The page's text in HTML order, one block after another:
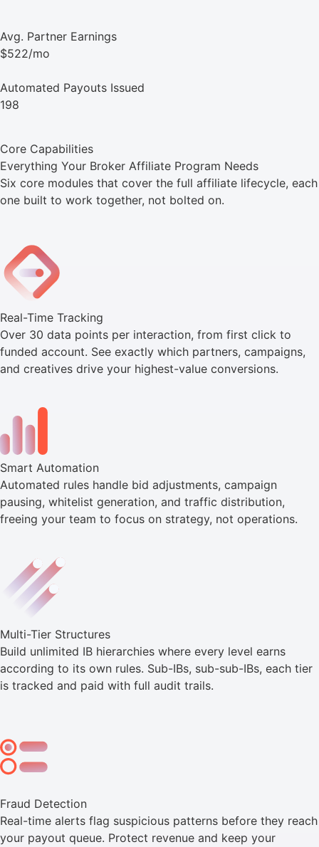
Avg. Partner Earnings
$522/mo
Automated Payouts Issued
198
Core Capabilities
Everything Your Broker Affiliate Program Needs
Six core modules that cover the full affiliate lifecycle, each
one built to work together, not bolted on.
Real-Time Tracking
Over 30 data points per interaction, from first click to
funded account. See exactly which partners, campaigns,
and creatives drive your highest-value conversions.
Smart Automation
Automated rules handle bid adjustments, campaign
pausing, whitelist generation, and traffic distribution,
freeing your team to focus on strategy, not operations.
Multi-Tier Structures
Build unlimited IB hierarchies where every level earns
according to its own rules. Sub-IBs, sub-sub-IBs, each tier
is tracked and paid with full audit trails.
Fraud Detection
Real-time alerts flag suspicious patterns before they reach
your payout queue. Protect revenue and keep your